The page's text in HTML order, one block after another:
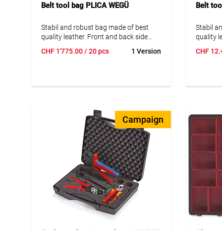
Belt tool bag PLICA WEGÜ
Stabil and robust bag made of best
quality leather. Front and back side
suede/leather.
CHF 1'775.00/ 20 pcs 1 Version
Belt
Stabil
quality
suede/
CHF
Campaign